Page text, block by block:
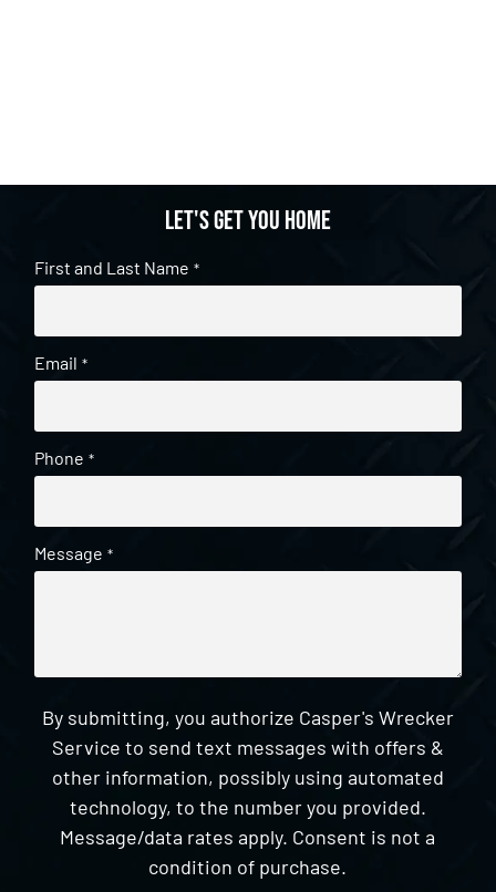
Let's get you home
First and Last Name *
Email *
Phone *
Message *
By submitting, you authorize Casper's Wrecker
Service to send text messages with offers &
other information, possibly using automated
technology, to the number you provided.
Message/data rates apply. Consent is not a
condition of purchase.